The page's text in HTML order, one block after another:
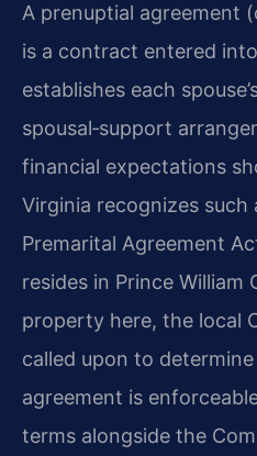
A prenuptial agreement
is a contract entered
establishes each
spousal‑support
financial expectations
Virginia recognizes
Premarital Agreement
resides in Prince William
property here, the local
called upon to
agreement is
terms alongside the